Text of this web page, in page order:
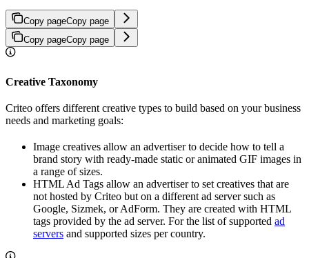
Copy pageCopy page
Copy pageCopy page
Creative Taxonomy
Criteo offers different creative types to build based on your business
needs and marketing goals:
Image creatives allow an advertiser to decide how to tell a
brand story with ready-made static or animated GIF images in
a range of sizes.
HTML Ad Tags allow an advertiser to set creatives that are
not hosted by Criteo but on a different ad server such as
Google, Sizmek, or AdForm. They are created with HTML
tags provided by the ad server. For the list of supported ad
servers and supported sizes per country.